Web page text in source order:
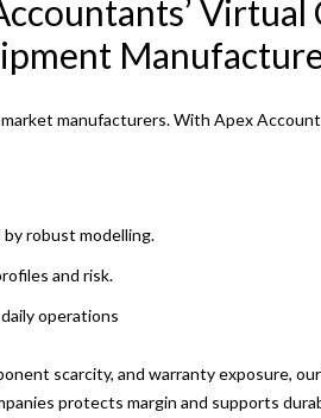
Virtual
manufacturers. With Apex
robust modelling.
and risk.
operations
scarcity, and warranty exposure,
protects margin and supports